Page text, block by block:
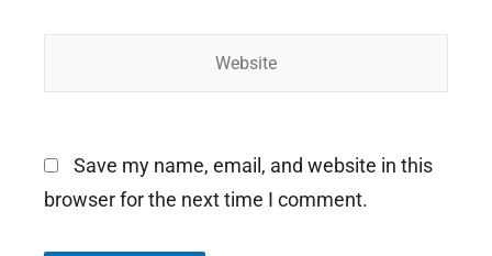
Save my name, email, and website in this
browser for the next time I comment.